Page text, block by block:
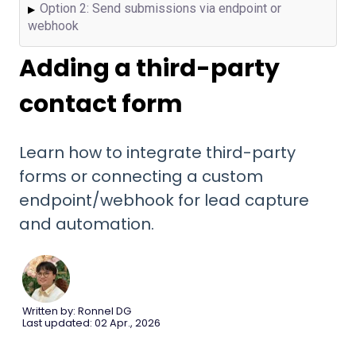
Adding a third-party
contact form
Learn how to integrate third-party
forms or connecting a custom
endpoint/webhook for lead capture
and automation.
Written by: Ronnel DG
Last updated: 02 Apr., 2026
▶ Option 2: Send submissions via endpoint or
webhook